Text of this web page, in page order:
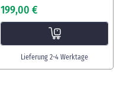
199,00 €
Lieferung 2-4 Werktage